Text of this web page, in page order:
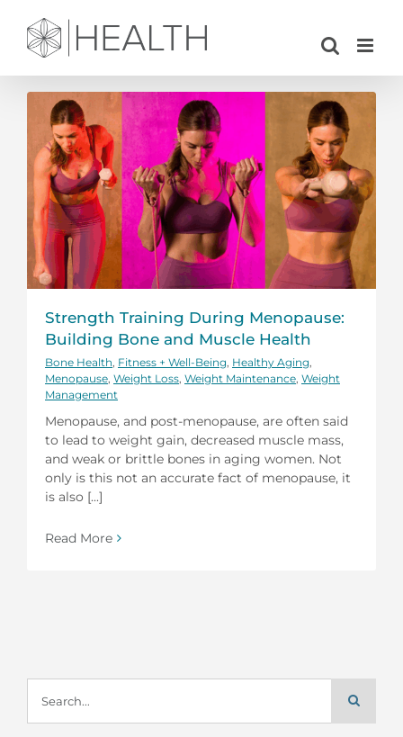
content
Strength Training During Menopause:
Building Bone and Muscle Health
Bone Health Fitness + Well-Being Healthy Aging
Menopause Weight Loss Weight Maintenance Weight
Management
Menopause, and post-menopause, are often said
to lead to weight gain, decreased muscle mass,
and weak or brittle bones in aging women. Not
only is this not an accurate fact of menopause, it
is also [...]
Read More
for: